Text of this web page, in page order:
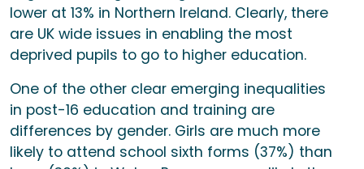
lower at 13% in Northern Ireland. Clearly, there
are UK wide issues in enabling the most
deprived pupils to go to higher education.
One of the other clear emerging inequalities
in post-16 education and training are
differences by gender. Girls are much more
likely to attend school sixth forms (37%) than